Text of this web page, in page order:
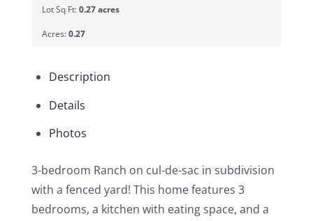
Lot Sq Ft:0.27 acres
Acres:0.27
Description
Details
Photos
3-bedroom Ranch on cul-de-sac in subdivision
with a fenced yard! This home features 3
bedrooms, a kitchen with eating space, and a